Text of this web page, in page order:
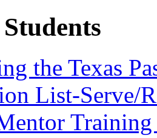
the Texas
List-Serve/